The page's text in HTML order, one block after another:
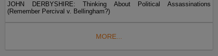
JOHN DERBYSHIRE: Thinking About Political Assassinations
(Remember Percival v. Bellingham?)
MORE...